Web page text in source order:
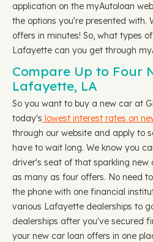
application on the myAutoloan
the options you're presented with.
offers in minutes! So, what types
Lafayette can you get through
Compare Up to Four
Lafayette, LA
So you want to buy a new car at
today's lowest interest rates on
through our website and apply to
have to wait long. We know you
driver's seat of that sparkling new
as many as four offers. No need
the phone with one financial
various Lafayette dealerships to
dealerships after you've secured
your new car loan offers in one